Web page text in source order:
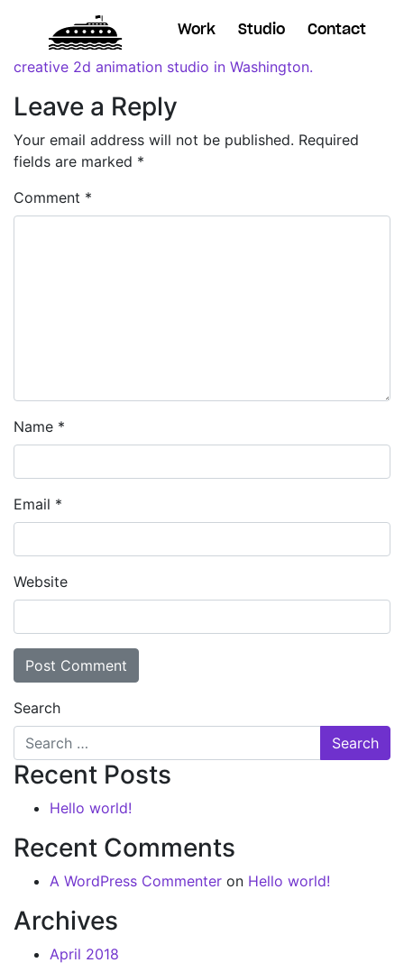
Work Studio Contact
Leave a Reply
Your email address will not be published. Required
fields are marked *
Comment *
Name *
Email *
Website
Search
Recent Posts
Hello world!
Recent Comments
A WordPress Commenter on Hello world!
Archives
April 2018